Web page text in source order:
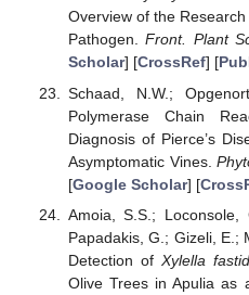
Overview of the
Pathogen.Front. Plant
Scholar] [CrossRef] [
Schaad, N.W.;
Polymerase Chain
Diagnosis of Pierce’s
Asymptomatic Vines.
[Google Scholar] [
Amoia, S.S.; Loconsole,
Papadakis, G.; Gizeli, E.;
Detection ofXylella
Olive Trees in Apulia as